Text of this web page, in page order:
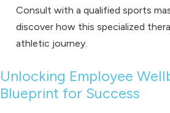
Consult with a qualified sports
discover how this specialized
athletic journey.
Unlocking Employee
Blueprint for Success